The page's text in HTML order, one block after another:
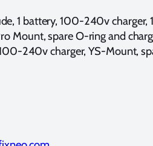
1 battery, 100-240v charger,
Mount, spare O-ring and
240v charger, YS-Mount,